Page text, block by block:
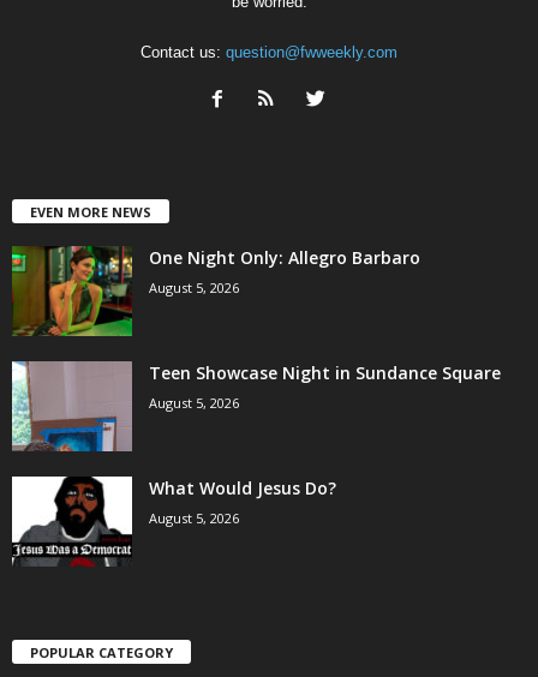
Contact us: question@fwweekly.com
EVEN MORE NEWS
One Night Only: Allegro Barbaro
August 5, 2026
Teen Showcase Night in Sundance Square
August 5, 2026
What Would Jesus Do?
August 5, 2026
POPULAR CATEGORY